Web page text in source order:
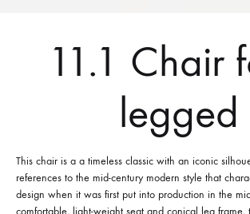
11.1 Chair
legged
This chair is a a timeless classic with an iconic
references to the mid-century modern style that
design when it was first put into production in the
comfortable, light-weight seat and conical leg frame,